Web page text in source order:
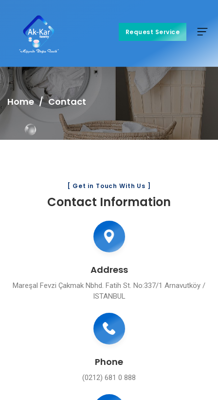
Request Service
Request Service
Home Contact
[ Get in Touch With Us ]
Contact Information
Address
Mareşal Fevzi Çakmak Nbhd. Fatih St. No:337/1 Arnavutköy /
ISTANBUL
Phone
(0212) 681 0 888